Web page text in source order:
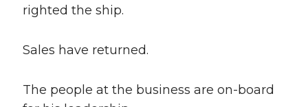
righted the ship.
Sales have returned.
The people at the business are on-board